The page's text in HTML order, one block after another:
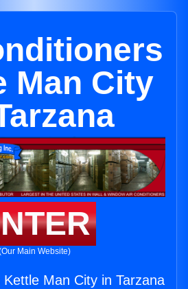
Man City
Main Website)
Man City in Tarzana